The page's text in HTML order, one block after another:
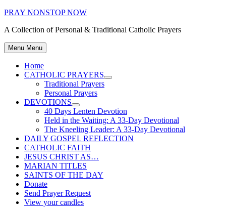
Skip
content
PRAY NONSTOP NOW
A Collection of Personal & Traditional Catholic Prayers
Menu Menu
Home
CATHOLIC PRAYERS
Show
Traditional Prayers
Personal Prayers
DEVOTIONS
Show
sub
menu
40 Days Lenten Devotion
Held in the Waiting: A 33-Day Devotional
The Kneeling Leader: A 33-Day Devotional
DAILY GOSPEL REFLECTION
CATHOLIC FAITH
JESUS CHRIST AS…
MARIAN TITLES
SAINTS OF THE DAY
Donate
Send Prayer Request
View your candles